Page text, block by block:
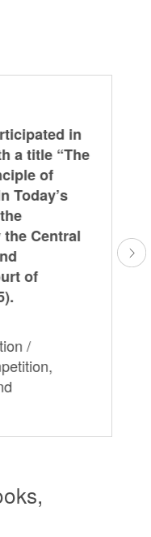
in
a title “The
of
Today’s
Central
of
/